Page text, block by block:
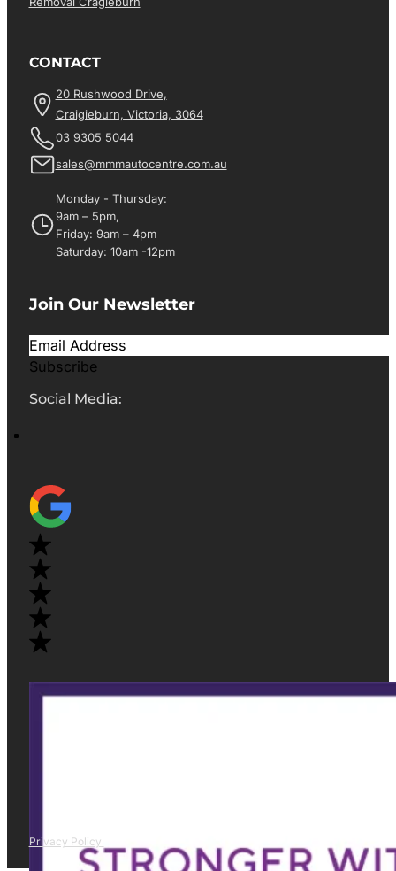
CONTACT
20 Rushwood Drive,
Craigieburn, Victoria, 3064
03 9305 5044
sales@mmmautocentre.com.au
Monday - Thursday:
9am – 5pm,
Friday: 9am – 4pm
Saturday: 10am -12pm
Join Our Newsletter
Subscribe
Social Media:
Privacy Policy